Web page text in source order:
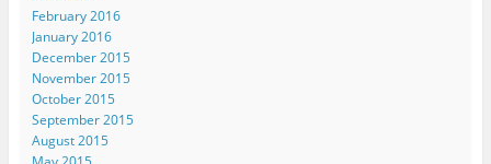
February 2016
January 2016
December 2015
November 2015
October 2015
September 2015
August 2015